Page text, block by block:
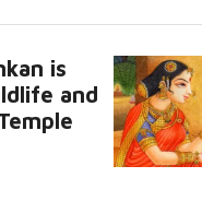
is
and